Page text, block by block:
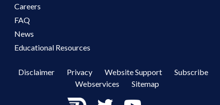
Careers
FAQ
News
Educational Resources
Disclaimer Privacy Website Support
Subscribe
Webservices
Sitemap